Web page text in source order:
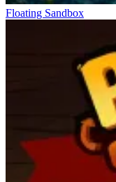
Floating Sandbox